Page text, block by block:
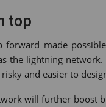
top
forward made
the lightning
and easier to
will further boost